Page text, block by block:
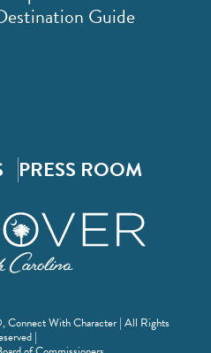
Guide
PRESS ROOM
With Character | All Rights
|